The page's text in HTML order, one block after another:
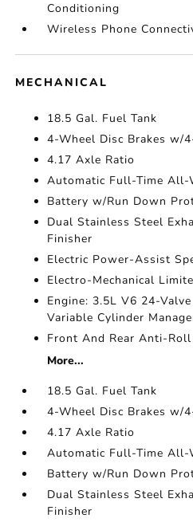
Conditioning
Wireless Phone
MECHANICAL
18.5 Gal. Fuel Tank
4-Wheel Disc Brakes w/
4.17 Axle Ratio
Automatic Full-Time All-
Battery w/Run Down
Dual Stainless Steel
Finisher
Electric Power-Assist
Electro-Mechanical
Engine: 3.5L V6 24-
Variable Cylinder
Front And Rear Anti-Roll
More...
18.5 Gal. Fuel Tank
4-Wheel Disc Brakes w/
4.17 Axle Ratio
Automatic Full-Time All-
Battery w/Run Down
Dual Stainless Steel
Finisher